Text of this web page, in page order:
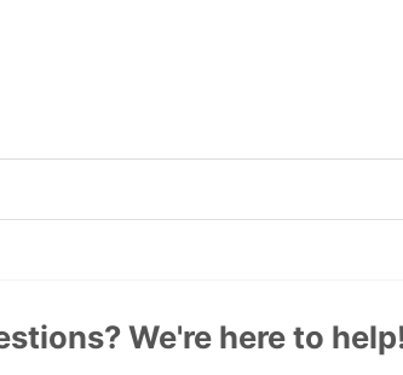
We're here to